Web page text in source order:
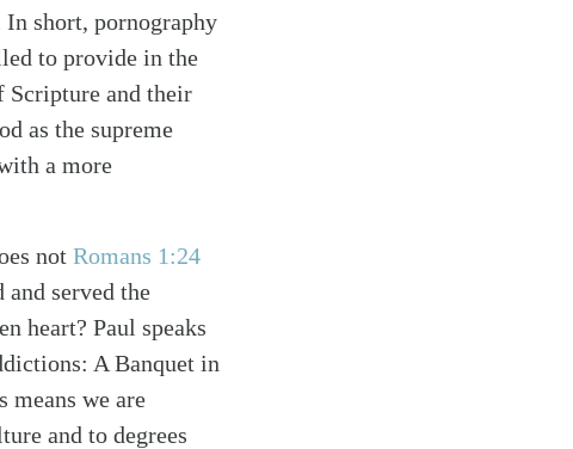
short, pornography
to provide in the
Scripture and their
as the supreme
a more
not Romans 1:24
served the
heart? Paul speaks
A Banquet in
means we are
and to degrees